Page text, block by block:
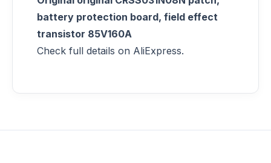
battery protection board, field effect
transistor 85V160A
Check full details on AliExpress.